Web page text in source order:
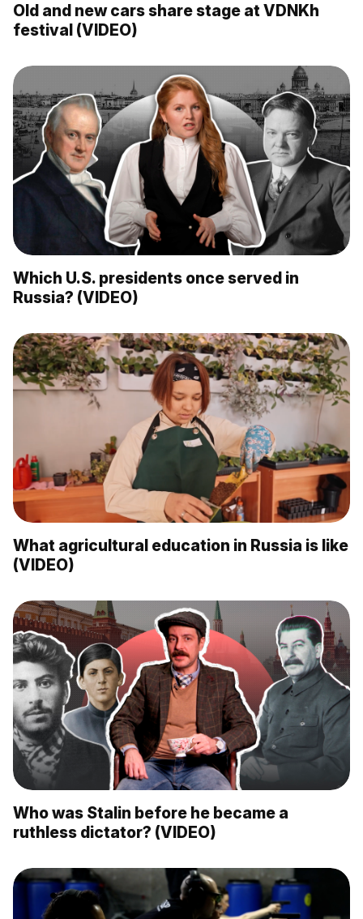
Old and new cars share stage at VDNKh
festival (VIDEO)
Which U.S. presidents once served in
Russia? (VIDEO)
What agricultural education in Russia is like
(VIDEO)
Who was Stalin before he became a
ruthless dictator? (VIDEO)